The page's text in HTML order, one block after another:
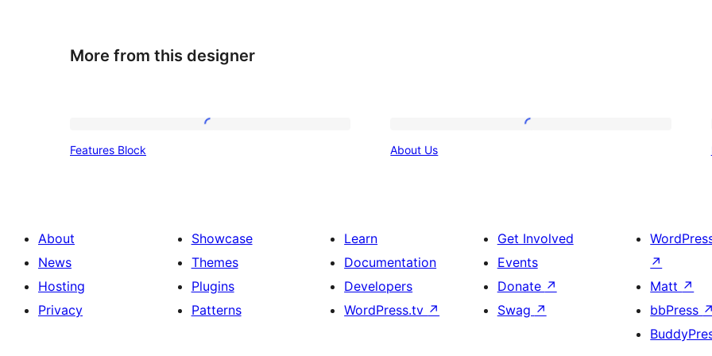
More from this designer
Features Block About Us
About
News
Hosting
Privacy
Showcase
Themes
Plugins
Patterns
Learn
Documentation
Developers
WordPress.tv ↗
Get Involved
Events
Donate ↗
Swag ↗
↗
Matt ↗
bbPress ↗